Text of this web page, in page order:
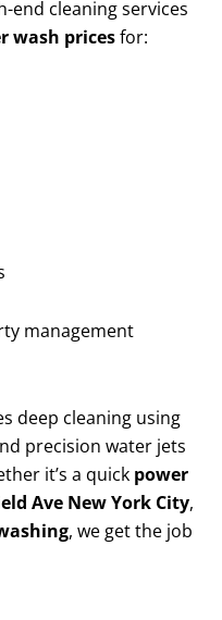
end cleaning services
wash pricesfor:
management
deep cleaning using
precision water jets
it’s a quick power
Ave New York City,
, we get the job